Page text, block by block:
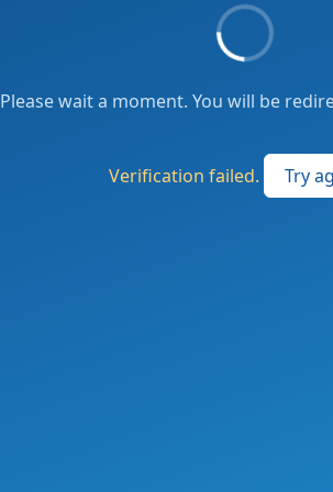
Please wait a moment. You will be
Verification failed. Try